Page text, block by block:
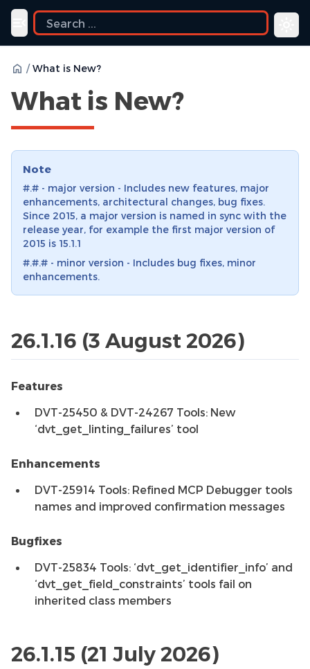
Toggle navigation menu
/ What is New?
What is New?
Note
#.# - major version - Includes new features, major
enhancements, architectural changes, bug fixes.
Since 2015, a major version is named in sync with the
release year, for example the first major version of
2015 is 15.1.1
#.#.# - minor version - Includes bug fixes, minor
enhancements.
26.1.16 (3 August 2026)
Features
DVT-25450 & DVT-24267 Tools: New
‘dvt_get_linting_failures’ tool
Enhancements
DVT-25914 Tools: Refined MCP Debugger tools
names and improved confirmation messages
Bugfixes
DVT-25834 Tools: ‘dvt_get_identifier_info’ and
‘dvt_get_field_constraints’ tools fail on
inherited class members
26.1.15 (21 July 2026)